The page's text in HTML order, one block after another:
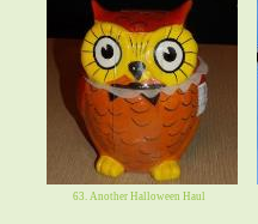
63. Another Halloween Haul